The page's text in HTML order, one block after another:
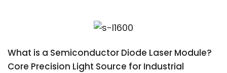
What is a Semiconductor Diode Laser Module?
Core Precision Light Source for Industrial